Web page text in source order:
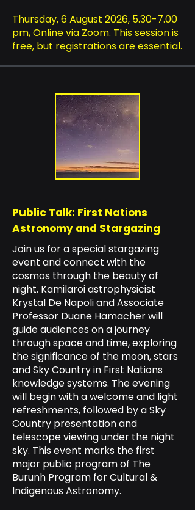
Thursday, 6 August 2026, 5.30-7.00
pm,Online via Zoom. This session is
free, but registrations are essential.​
Public Talk: First Nations
Astronomy and Stargazing
Join us for a special stargazing
event and connect with the
cosmos through the beauty of
night. Kamilaroi astrophysicist
Krystal De Napoli and Associate
Professor Duane Hamacher will
guide audiences on a journey
through space and time, exploring
the significance of the moon, stars
and Sky Country in First Nations
knowledge systems. The evening
will begin with a welcome and light
refreshments, followed by a Sky
Country presentation and
telescope viewing under the night
sky. This event marks the first
major public program of The
Burunh Program for Cultural &
Indigenous Astronomy.